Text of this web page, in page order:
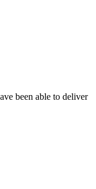
been able to deliver